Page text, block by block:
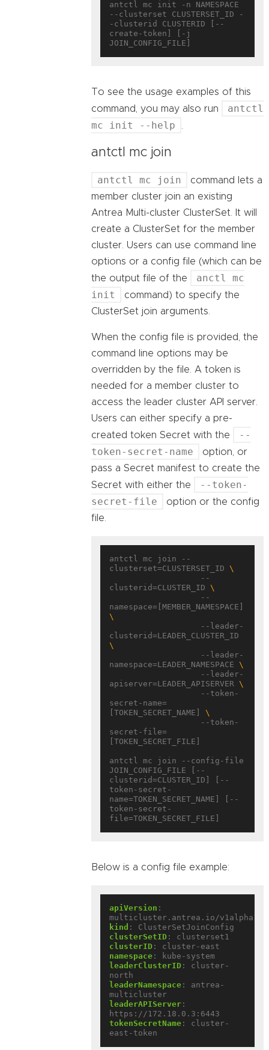
antctl mc init -n NAMESPACE
--clusterset CLUSTERSET_ID -
-clusterid CLUSTERID [--
create-token] [-j
To see the usage examples of this
command, you may also run
antctl
mc init --help
antctl mc join
antctl mc join
command lets a
member cluster join an existing
Antrea Multi-cluster ClusterSet. It will
create a ClusterSet for the member
cluster. Users can use command line
options or a config file (which can be
the output file of the
anctl mc
init
command) to specify the
ClusterSet join arguments.
When the config file is provided, the
command line options may be
overridden by the file. A token is
needed for a member cluster to
access the leader cluster API server.
Users can either specify a pre-
created token Secret with the
--
token-secret-name
option, or
pass a Secret manifest to create the
Secret with either the
--token-
secret-file
option or the config
file.
antctl mc join --
clusterset=CLUSTERSET_ID
clusterid=CLUSTER_ID
namespace=LEADER_NAMESPACE
apiserver=LEADER_APISERVER
secret-name=
[TOKEN_SECRET_NAME]
secret-file=
[TOKEN_SECRET_FILE]
antctl mc join --config-file
JOIN_CONFIG_FILE [--
clusterid=CLUSTER_ID] [--
token-secret-
name=TOKEN_SECRET_NAME] [--
token-secret-
Below is a config file example:
apiVersion :
multicluster.antrea.io/v1alpha1
kind :
ClusterSetJoinConfig
clusterSetID :
clusterset1
clusterID :
cluster-east
namespace :
kube-system
leaderClusterID :
cluster-
north
leaderNamespace :
antrea-
multicluster
leaderAPIServer :
https://172.18.0.3:6443
tokenSecretName :
cluster-
east-token